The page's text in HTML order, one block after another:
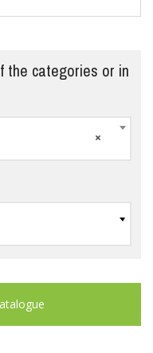
the categories or in
×